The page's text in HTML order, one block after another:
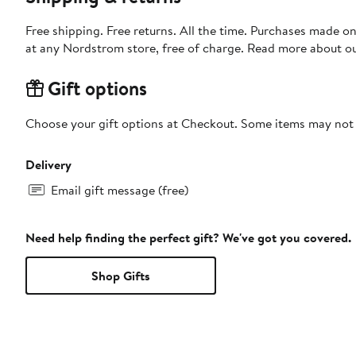
Free shipping. Free returns. All the time. Purchases made
at any Nordstrom store, free of charge. Read more about
Gift options
Choose your gift options at Checkout. Some items may
Delivery
Email gift message (free)
Need help finding the perfect gift? We've got you covered.
Shop Gifts